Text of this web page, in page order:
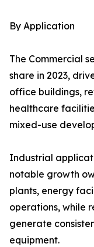
By Application
The Commercial
share in 2023,
office buildings,
healthcare
mixed-use
Industrial
notable growth
plants, energy
operations, while
generate
equipment.